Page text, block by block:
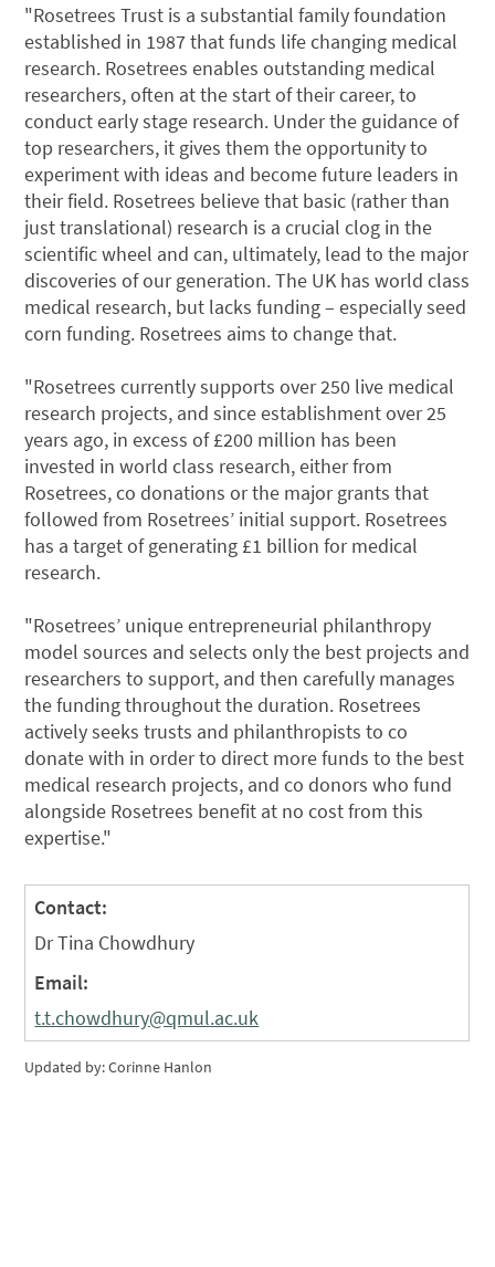
"Rosetrees Trust is a substantial family foundation
established in 1987 that funds life changing medical
research. Rosetrees enables outstanding medical
researchers, often at the start of their career, to
conduct early stage research. Under the guidance of
top researchers, it gives them the opportunity to
experiment with ideas and become future leaders in
their field. Rosetrees believe that basic (rather than
just translational) research is a crucial clog in the
scientific wheel and can, ultimately, lead to the major
discoveries of our generation. The UK has world class
medical research, but lacks funding – especially seed
corn funding. Rosetrees aims to change that.
"Rosetrees currently supports over 250 live medical
research projects, and since establishment over 25
years ago, in excess of £200 million has been
invested in world class research, either from
Rosetrees, co donations or the major grants that
followed from Rosetrees’ initial support. Rosetrees
has a target of generating £1 billion for medical
research.
"Rosetrees’ unique entrepreneurial philanthropy
model sources and selects only the best projects and
researchers to support, and then carefully manages
the funding throughout the duration. Rosetrees
actively seeks trusts and philanthropists to co
donate with in order to direct more funds to the best
medical research projects, and co donors who fund
alongside Rosetrees benefit at no cost from this
expertise."
Contact:
Dr Tina Chowdhury
Email:
t.t.chowdhury@qmul.ac.uk
Updated by: Corinne Hanlon